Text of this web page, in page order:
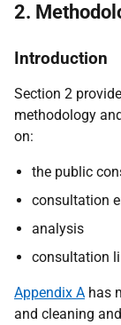
2.
Introduction
Section 2
methodology
on:
the public
consultation
analysis
consultation
Appendix A has
and cleaning